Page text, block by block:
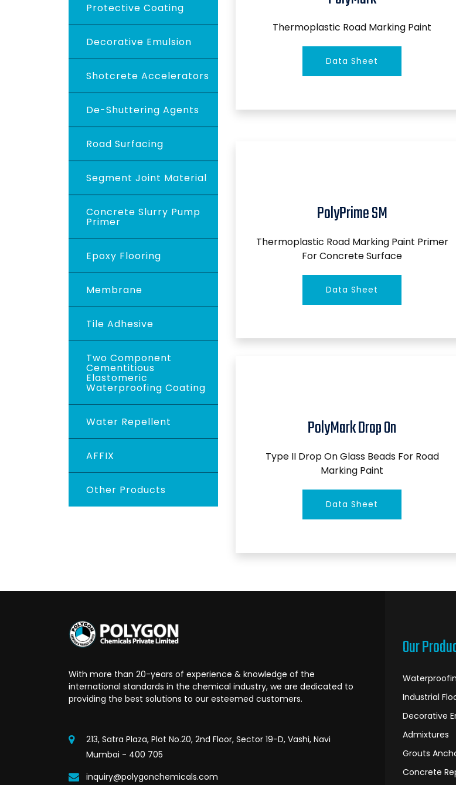
Protective Coating
Decorative Emulsion
Shotcrete Accelerators
De-Shuttering Agents
Road Surfacing
Segment Joint Material
Concrete Slurry Pump
Primer
Epoxy Flooring
Membrane
Tile Adhesive
Two Component
Cementitious
Elastomeric
Waterproofing Coating
Water Repellent
AFFIX
Other Products
Thermoplastic Road Marking Paint
Data Sheet
PolyPrime SM
Thermoplastic Road Marking Paint Primer
For Concrete Surface
Data Sheet
PolyMark Drop On
Type II Drop On Glass Beads For Road
Marking Paint
Data Sheet
With more than 20-years of experience & knowledge of the
international standards in the chemical industry, we are dedicated to
providing the best solutions to our esteemed customers.
213, Satra Plaza, Plot No.20, 2nd Floor, Sector 19-D, Vashi, Navi
Mumbai - 400 705
inquiry@polygonchemicals.com
Our
Industrial
Decorative
Admixtures
Grouts
Concrete